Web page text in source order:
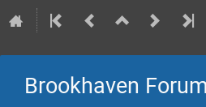
Brookhaven